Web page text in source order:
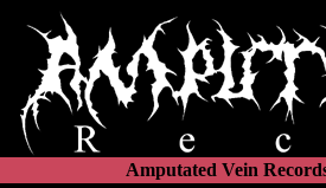
Amputated Vein